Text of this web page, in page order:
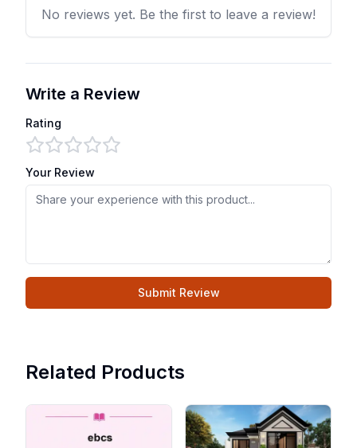
No reviews yet. Be the first to leave a review!
Write a Review
Rating
Your Review
Submit Review
Related Products